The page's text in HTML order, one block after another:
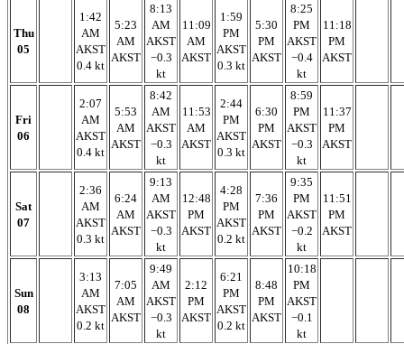
Thu
05
1:42
AM
AKST
0.4 kt
5:23
AM
AKST
8:13
AM
AKST
−0.3
kt
11:09
AM
AKST
1:59
PM
AKST
0.3 kt
5:30
PM
AKST
8:25
PM
AKST
−0.4
kt
11:18
PM
AKST
Fri
06
2:07
AM
AKST
0.4 kt
5:53
AM
AKST
8:42
AM
AKST
−0.3
kt
11:53
AM
AKST
2:44
PM
AKST
0.3 kt
6:30
PM
AKST
8:59
PM
AKST
−0.3
kt
11:37
PM
AKST
Sat
07
2:36
AM
AKST
0.3 kt
6:24
AM
AKST
9:13
AM
AKST
−0.3
kt
12:48
PM
AKST
4:28
PM
AKST
0.2 kt
7:36
PM
AKST
9:35
PM
AKST
−0.2
kt
11:51
PM
AKST
Sun
08
3:13
AM
AKST
0.2 kt
7:05
AM
AKST
9:49
AM
AKST
−0.3
kt
2:12
PM
AKST
6:21
PM
AKST
0.2 kt
8:48
PM
AKST
10:18
PM
AKST
−0.1
kt